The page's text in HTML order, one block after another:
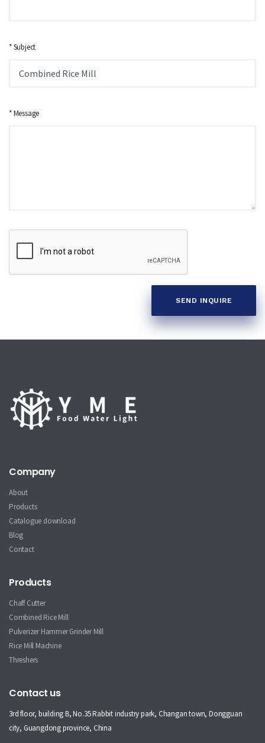
* Subject
* Message
SEND INQUIRE
Company
About
Products
Catalogue download
Blog
Contact
Products
Chaff Cutter
Combined Rice Mill
Pulverizer Hammer Grinder Mill
Rice Mill Machine
Threshers
Contact us
3rd floor, building B, No.35 Rabbit industry park, Changan town, Dongguan
city, Guangdong province, China